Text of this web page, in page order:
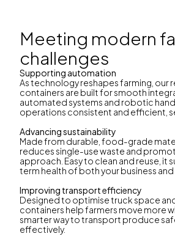
Meeting modern
challenges
Supporting automation
As technology reshapes farming, our
containers are built for smooth
automated systems and robotic
operations consistent and efficient,
Advancing sustainability
Made from durable, food-grade
reduces single-use waste and
approach. Easy to clean and reuse, it
term health of both your business and
Improving transport efficiency
Designed to optimise truck space
containers help farmers move more
smarter way to transport produce
effectively.